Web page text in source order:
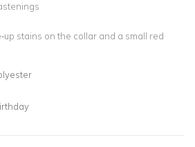
up stains on the collar and a small red